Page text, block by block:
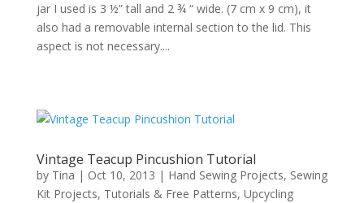
jar I used is 3 ½” tall and 2 ¾ “ wide. (7 cm x 9 cm), it
also had a removable internal section to the lid. This
aspect is not necessary....
Vintage Teacup Pincushion Tutorial
by Tina | Oct 10, 2013 | Hand Sewing Projects, Sewing
Kit Projects, Tutorials & Free Patterns, Upcycling